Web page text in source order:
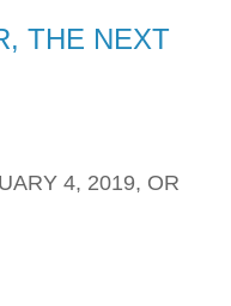
THE NEXT
4, 2019, OR